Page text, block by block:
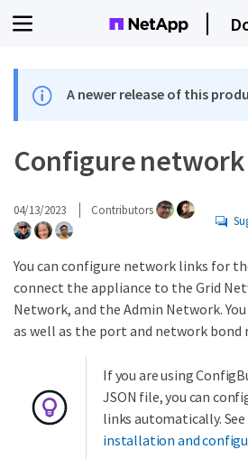
A newer release of this
Configure
04/13/2023 Contributors
You can configure network links for
connect the appliance to the Grid
Network, and the Admin Network.
as well as the port and network bond
If you are using
JSON file, you can
links automatically. See
installation and